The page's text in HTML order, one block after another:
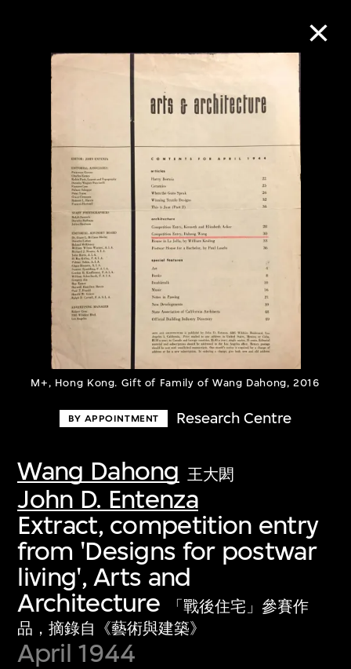
M+, Hong Kong. Gift of Family of Wang Dahong, 2016
BY APPOINTMENT Research Centre
Wang Dahong 王大閎
John D. Entenza
Extract, competition entry
from 'Designs for postwar
living', Arts and
Architecture
「戰後住宅」參賽作
品，摘錄自《藝術與建築》
April 1944
Collection Online
Refine
About the Collection
Discover some of the world’s foremost
collections of twentieth- and twenty-
first-century visual culture.